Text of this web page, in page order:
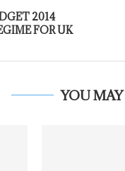
2014
FOR UK
YOU